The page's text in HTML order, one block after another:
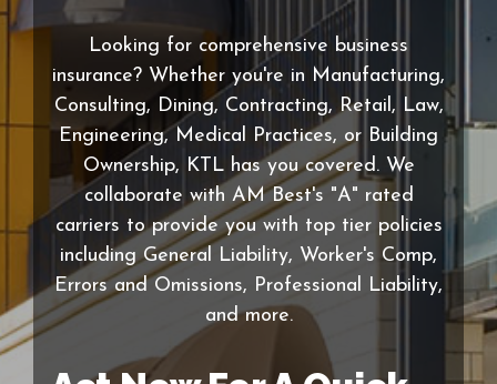
Looking for comprehensive business
insurance? Whether you're in Manufacturing,
Consulting, Dining, Contracting, Retail, Law,
Engineering, Medical Practices, or Building
Ownership, KTL has you covered. We
collaborate with AM Best's "A" rated
carriers to provide you with top tier policies
including General Liability, Worker's Comp,
Errors and Omissions, Professional Liability,
and more.